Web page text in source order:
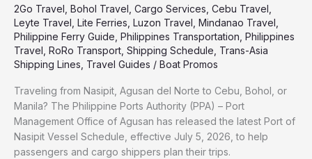
2Go Travel Bohol Travel Cargo Services Cebu Travel
Leyte Travel Lite Ferries Luzon Travel Mindanao Travel
Philippine Ferry Guide Philippines Transportation Philippines
Travel RoRo Transport Shipping Schedule Trans-Asia
Shipping Lines Travel Guides / Boat Promos
Traveling from Nasipit, Agusan del Norte to Cebu, Bohol, or
Manila? The Philippine Ports Authority (PPA) – Port
Management Office of Agusan has released the latest Port of
Nasipit Vessel Schedule, effective July 5, 2026, to help
passengers and cargo shippers plan their trips.